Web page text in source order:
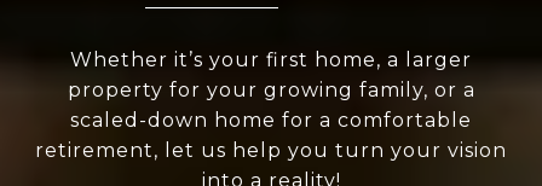
Whether it’s your first home, a larger
property for your growing family, or a
scaled-down home for a comfortable
retirement, let us help you turn your vision
into a reality!